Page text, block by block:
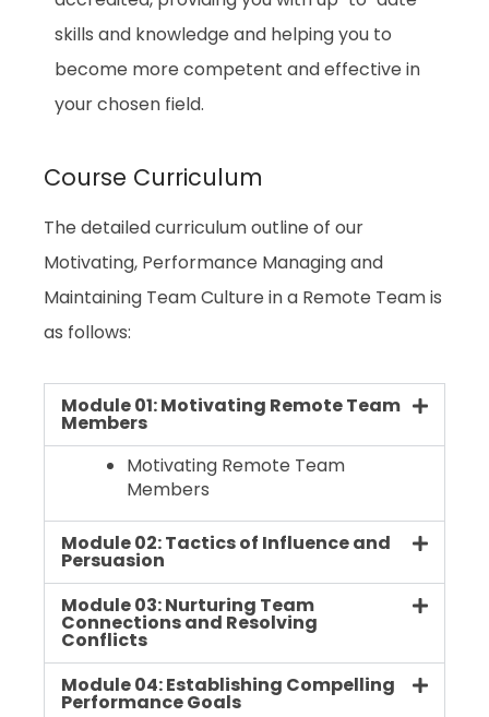
skills and knowledge and helping you to
become more competent and effective in
your chosen field.
Course Curriculum
The detailed curriculum outline of our
Motivating, Performance Managing and
Maintaining Team Culture in a Remote Teamis
as follows:
Module 01: Motivating Remote Team
Members
Motivating Remote Team
Members
Module 02: Tactics of Influence and
Persuasion
Module 03: Nurturing Team
Connections and Resolving
Conflicts
Module 04: Establishing Compelling
Performance Goals